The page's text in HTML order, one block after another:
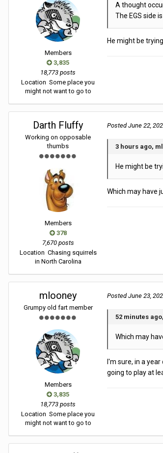
Members
3,835
18,773 posts
Location Some place you
might not want to go to
A thought
The EGS side
He might be
Darth Fluffy
Working on opposable
thumbs
Members
378
7,670 posts
Location Chasing squirrels
in North Carolina
PostedJune 22,
3 hours ago,
He might be
Which may have
mlooney
Grumpy old fart member
Members
3,835
18,773 posts
Location Some place you
might not want to go to
PostedJune 23,
52 minutes
Which may
I'm sure, in a
going to play at